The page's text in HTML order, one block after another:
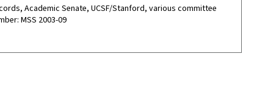
Academic Senate, UCSF/Stanford, various committee
MSS 2003-09